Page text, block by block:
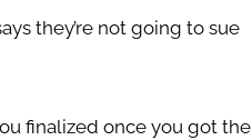
they’re not going to sue
finalized once you got the